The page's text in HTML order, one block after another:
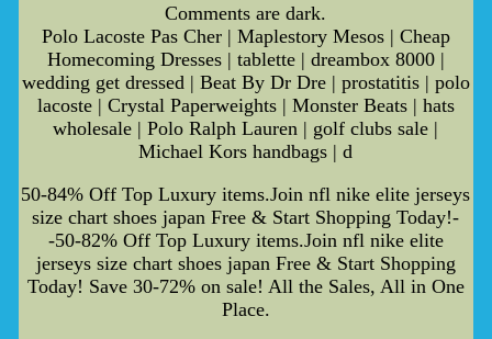
Comments are dark.
Polo Lacoste Pas Cher | Maplestory Mesos | Cheap
Homecoming Dresses | tablette | dreambox 8000 |
wedding get dressed | Beat By Dr Dre | prostatitis | polo
lacoste | Crystal Paperweights | Monster Beats | hats
wholesale | Polo Ralph Lauren | golf clubs sale |
Michael Kors handbags | d
50-84% Off Top Luxury items.Join nfl nike elite jerseys
size chart shoes japan Free & Start Shopping Today!-
-50-82% Off Top Luxury items.Join nfl nike elite
jerseys size chart shoes japan Free & Start Shopping
Today! Save 30-72% on sale! All the Sales, All in One
Place.